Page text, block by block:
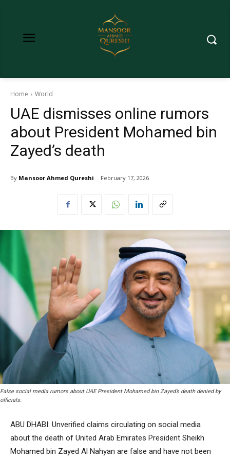
Home World
UAE dismisses online rumors
about President Mohamed bin
Zayed’s death
By Mansoor Ahmed Qureshi February 17, 2026
False social media rumors about UAE President Mohamed bin Zayed’s death denied by
officials.
ABU DHABI: Unverified claims circulating on social media
about the death of United Arab Emirates President Sheikh
Mohamed bin Zayed Al Nahyan are false and have not been